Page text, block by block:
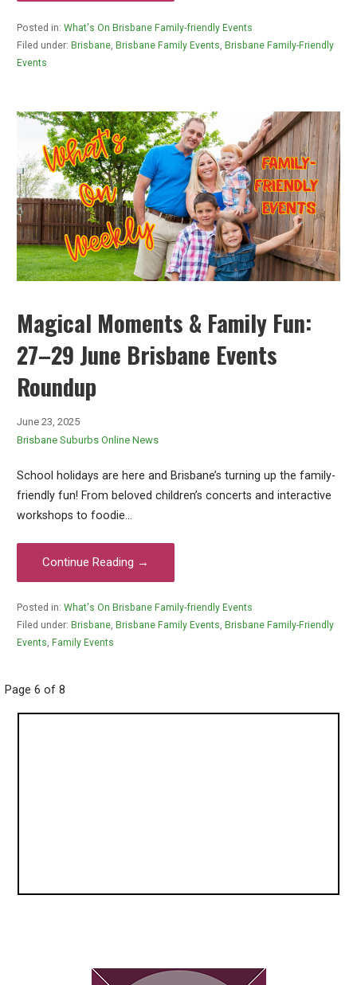
Posted in: What's On Brisbane Family-friendly Events
Filed under: Brisbane, Brisbane Family Events Brisbane Family-Friendly
Events
Magical Moments & Family Fun:
27–29 June Brisbane Events
Roundup
June 23, 2025
Brisbane Suburbs Online News
School holidays are here and Brisbane’s turning up the family-
friendly fun! From beloved children’s concerts and interactive
workshops to foodie…
Continue Reading →
Posted in: What's On Brisbane Family-friendly Events
Filed under: Brisbane, Brisbane Family Events, Brisbane Family-Friendly
Events, Family Events
Post
Page 6 of 8